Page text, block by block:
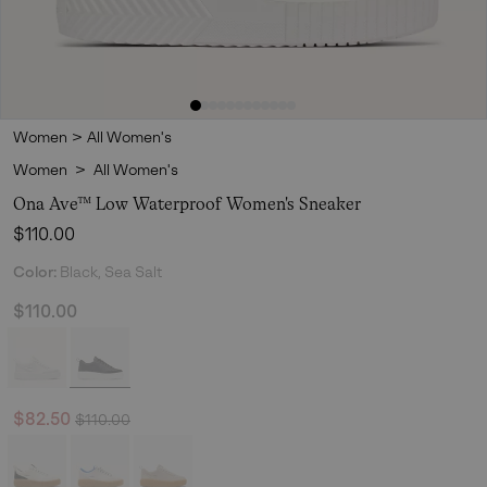
Women > All Women's
Women > All Women's
Ona Ave™ Low Waterproof Women's Sneaker
Regular price:
$110.00
Color: Black, Sea Salt
$110.00
Sale price:
$82.50 Regular price:
$110.00